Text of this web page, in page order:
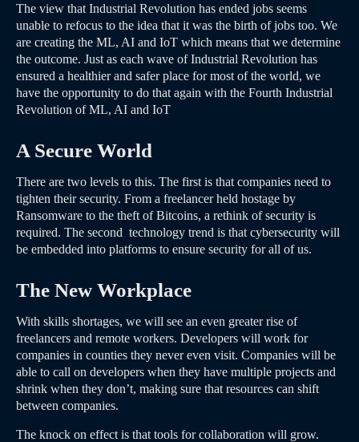
The view that Industrial Revolution has ended jobs seems
unable to refocus to the idea that it was the birth of jobs too. We
are creating the ML, AI and IoT which means that we determine
the outcome. Just as each wave of Industrial Revolution has
ensured a healthier and safer place for most of the world, we
have the opportunity to do that again with the Fourth Industrial
Revolution of ML, AI and IoT
A Secure World
There are two levels to this. The first is that companies need to
tighten their security. From a freelancer held hostage by
Ransomware to the theft of Bitcoins, a rethink of security is
required. The second technology trend is that cybersecurity will
be embedded into platforms to ensure security for all of us.
The New Workplace
With skills shortages, we will see an even greater rise of
freelancers and remote workers. Developers will work for
companies in counties they never even visit. Companies will be
able to call on developers when they have multiple projects and
shrink when they don’t, making sure that resources can shift
between companies.
The knock on effect is that tools for collaboration will grow.